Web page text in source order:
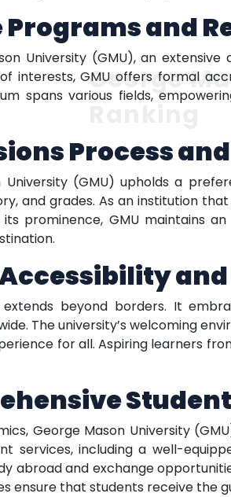
Programs and
University (GMU), an
interests, GMU offers formal
spans various fields,
Process
University (GMU) upholds a
and grades. As an institution
its prominence, GMU maintains
extends beyond borders. It
The university’s welcoming
for all. Aspiring learners
George Mason University
services, including a well-
abroad and exchange
ensure that students receive the
George
Ranking